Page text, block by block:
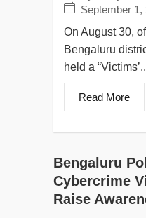
September 1,
On August 30,
Bengaluru
held a
Read More
Bengaluru
Cybercrime
Raise